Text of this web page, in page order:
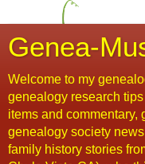
Genea-
Welcome to my
genealogy research
items and commentary,
genealogy society
family history stories